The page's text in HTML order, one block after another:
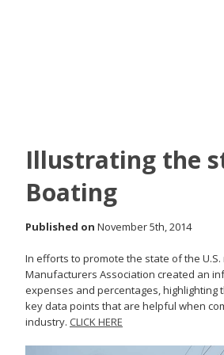
Illustrating the
Boating
Published on November 5th, 2014
In efforts to promote the state of the
Manufacturers Association created an
expenses and percentages, highlighting
key data points that are helpful when
industry. CLICK HERE